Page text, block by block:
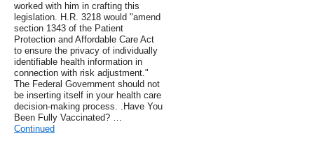
worked with him in crafting this
legislation. H.R. 3218 would "amend
section 1343 of the Patient
Protection and Affordable Care Act
to ensure the privacy of individually
identifiable health information in
connection with risk adjustment."
The Federal Government should not
be inserting itself in your health care
decision-making process. .Have You
Been Fully Vaccinated? …
Continued